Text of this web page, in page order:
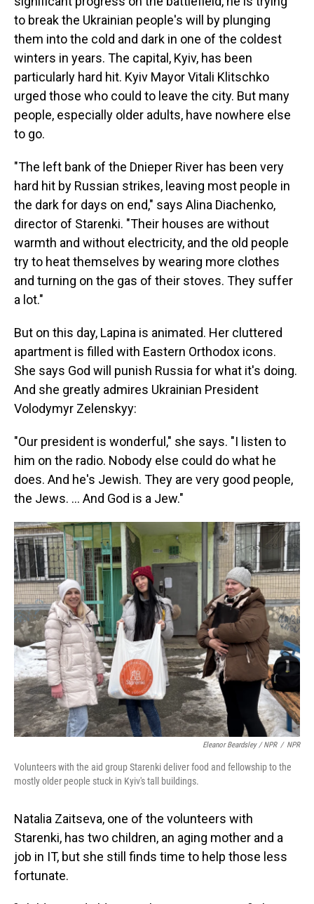
to break the Ukrainian people's will by plunging
them into the cold and dark in one of the coldest
winters in years. The capital, Kyiv, has been
particularly hard hit. Kyiv Mayor Vitali Klitschko
urged those who could to leave the city. But many
people, especially older adults, have nowhere else
to go.
"The left bank of the Dnieper River has been very
hard hit by Russian strikes, leaving most people in
the dark for days on end," says Alina Diachenko,
director of Starenki. "Their houses are without
warmth and without electricity, and the old people
try to heat themselves by wearing more clothes
and turning on the gas of their stoves. They suffer
a lot."
But on this day, Lapina is animated. Her cluttered
apartment is filled with Eastern Orthodox icons.
She says God will punish Russia for what it's doing.
And she greatly admires Ukrainian President
Volodymyr Zelenskyy:
"Our president is wonderful," she says. "I listen to
him on the radio. Nobody else could do what he
does. And he's Jewish. They are very good people,
the Jews. ... And God is a Jew."
Eleanor Beardsley / NPR / NPR
Volunteers with the aid group Starenki deliver food and fellowship to the
mostly older people stuck in Kyiv's tall buildings.
Natalia Zaitseva, one of the volunteers with
Starenki, has two children, an aging mother and a
job in IT, but she still finds time to help those less
fortunate.